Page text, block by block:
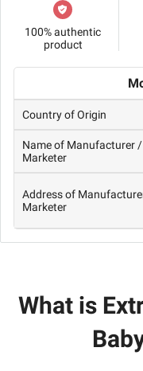
100% authentic
product
Country of Origin
Name of Manufacturer /
Marketer
Address of
Marketer
What is